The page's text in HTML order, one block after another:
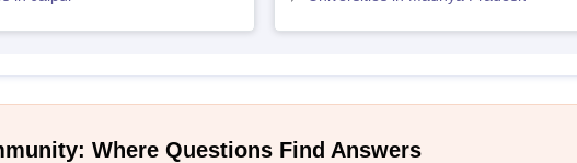
Where Questions Find Answers